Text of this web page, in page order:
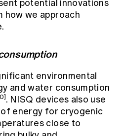
potential innovations
we approach
environmental
and water consumption
. NISQ devices also use
energy for cryogenic
close to